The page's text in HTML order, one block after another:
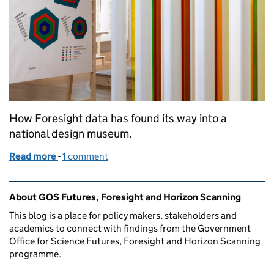
How Foresight data has found its way into a
national design museum.
Read more of Data for our future selves
-1 comment
Related content and links
About GOS Futures, Foresight and Horizon Scanning
This blog is a place for policy makers, stakeholders and
academics to connect with findings from the Government
Office for Science Futures, Foresight and Horizon Scanning
programme.